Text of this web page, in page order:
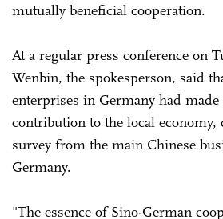
mutually beneficial cooperation.
At a regular press conference on
Wenbin, the spokesperson, said
enterprises in Germany had
contribution to the local economy,
survey from the main Chinese
Germany.
"The essence of Sino-German